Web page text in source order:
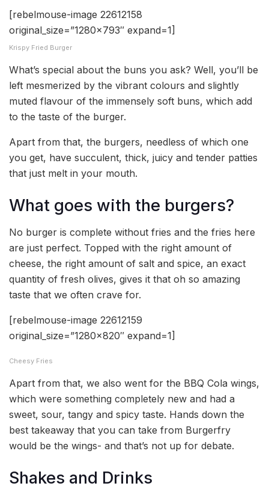
[rebelmouse-image 22612158
original_size=”1280×793″ expand=1]
Krispy Fried Burger
What’s special about the buns you ask? Well, you’ll be
left mesmerized by the vibrant colours and slightly
muted flavour of the immensely soft buns, which add
to the taste of the burger.
Apart from that, the burgers, needless of which one
you get, have succulent, thick, juicy and tender patties
that just melt in your mouth.
What goes with the burgers?
No burger is complete without fries and the fries here
are just perfect. Topped with the right amount of
cheese, the right amount of salt and spice, an exact
quantity of fresh olives, gives it that oh so amazing
taste that we often crave for.
[rebelmouse-image 22612159
original_size=”1280×820″ expand=1]
Cheesy Fries
Apart from that, we also went for the BBQ Cola wings,
which were something completely new and had a
sweet, sour, tangy and spicy taste. Hands down the
best takeaway that you can take from Burgerfry
would be the wings- and that’s not up for debate.
Shakes and Drinks